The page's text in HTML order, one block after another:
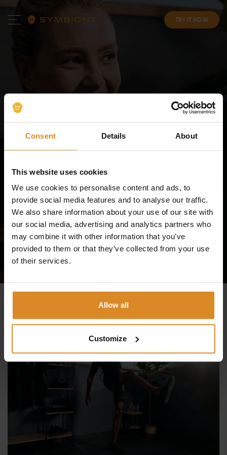
Consent Details About
This website uses cookies
We use cookies to personalise content and ads, to
provide social media features and to analyse our traffic.
We also share information about your use of our site with
our social media, advertising and analytics partners who
may combine it with other information that you’ve
provided to them or that they’ve collected from your use
of their services.
Allow all
Customize
TRY IT NOW
YourPersonal EMS
Experience. In Our Top-
Tier Studios.
Reach your fitness goals faster with a workout
programme tailored just to you, in your own EMS suit.
TRY IT NOW